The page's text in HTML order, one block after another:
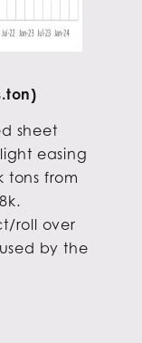
sheet
easing
tons from
roll over
by the